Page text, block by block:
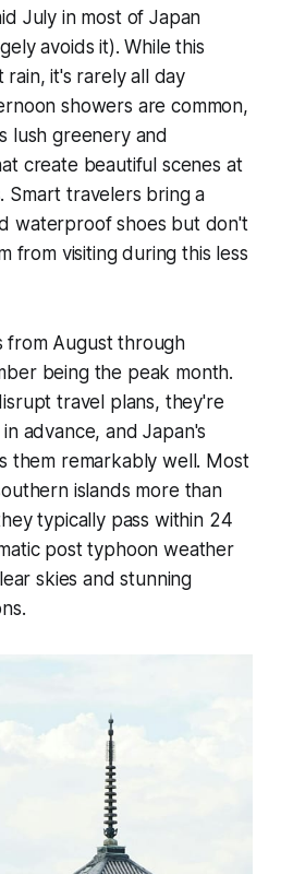
July in most of Japan
avoids it). While this
rain, it's rarely all day
showers are common,
lush greenery and
create beautiful scenes at
Smart travelers bring a
waterproof shoes but don't
from visiting during this less
from August through
being the peak month.
travel plans, they're
advance, and Japan's
them remarkably well. Most
islands more than
typically pass within 24
post typhoon weather
skies and stunning